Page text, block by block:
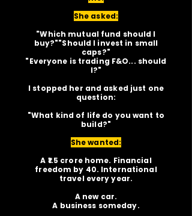
She asked:
"Which mutual fund should I
buy?""Should I invest in small
caps?"
"Everyone is trading F&O... should
I?"
I stopped her and asked just one
question:
"What kind of life do you want to
build?"
She wanted:
A ₹1.5 crore home. Financial
freedom by 40. International
travel every year.
A new car.
A business someday.